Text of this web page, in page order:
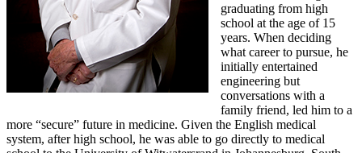
graduating from high
school at the age of 15
years. When deciding
what career to pursue, he
initially entertained
engineering but
conversations with a
family friend, led him to a
more “secure” future in medicine. Given the English medical
system, after high school, he was able to go directly to medical